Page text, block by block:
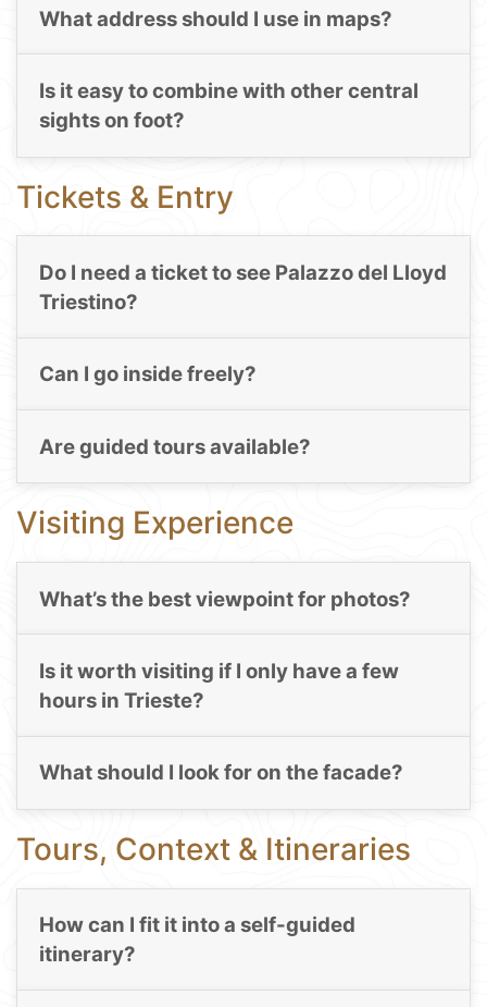
What address should I use in maps?
Is it easy to combine with other central
sights on foot?
Tickets & Entry
Do I need a ticket to see Palazzo del Lloyd
Triestino?
Can I go inside freely?
Are guided tours available?
Visiting Experience
What’s the best viewpoint for photos?
Is it worth visiting if I only have a few
hours in Trieste?
What should I look for on the facade?
Tours, Context & Itineraries
How can I fit it into a self-guided
itinerary?